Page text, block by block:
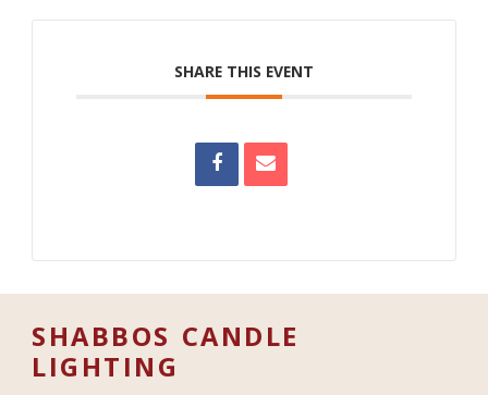
SHARE THIS EVENT
SHABBOS CANDLE
LIGHTING